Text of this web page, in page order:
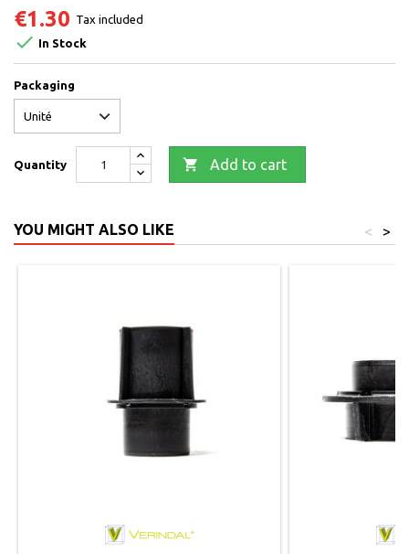
€1.30 Tax included
 In Stock
Packaging
Quantity  Add to cart
YOU MIGHT ALSO LIKE >
<